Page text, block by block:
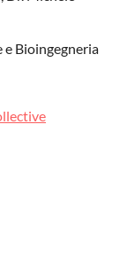
Bioingegneria